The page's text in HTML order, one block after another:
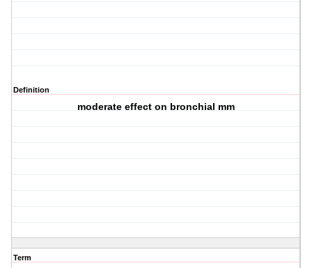
Definition
moderate effect on bronchial mm
Term